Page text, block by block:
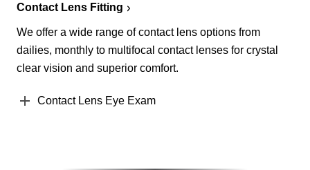
Contact Lens Fitting
We offer a wide range of contact lens options from
dailies, monthly to multifocal contact lenses for crystal
clear vision and superior comfort.
Contact Lens Eye Exam